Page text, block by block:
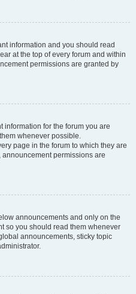
information and you should read
at the top of every forum and within
permissions are granted by
information for the forum you are
whenever possible.
page in the forum to which they are
permissions are
announcements and only on the
so you should read them whenever
announcements, sticky topic